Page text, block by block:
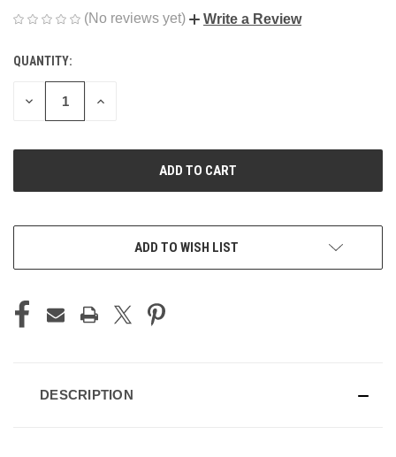
(No reviews yet) Write a Review
CURRENT
STOCK:
QUANTITY:
DECREASE
INCREASE
ADD TO WISH LIST
DESCRIPTION